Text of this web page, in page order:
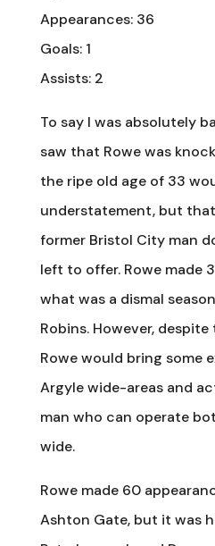
Appearances: 36
Goals: 1
Assists: 2
To say I was absolutely
saw that Rowe was
the ripe old age of 33
understatement, but
former Bristol City man
left to offer. Rowe made
what was a dismal
Robins. However,
Rowe would bring some
Argyle wide-areas and
man who can operate
wide.
Rowe made 60
Ashton Gate, but it was